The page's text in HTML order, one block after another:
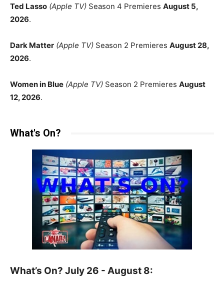
Ted Lasso (Apple TV) Season 4 Premieres August 5,
2026.
Dark Matter (Apple TV) Season 2 Premieres August 28,
2026.
Women in Blue (Apple TV) Season 2 Premieres August
12, 2026.
What's On?
What’s On? July 26 - August 8: